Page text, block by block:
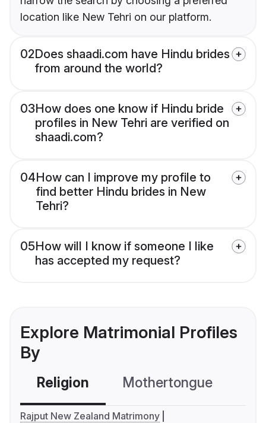
location like New Tehri on our platform.
02Does shaadi.com have Hindu brides
from around the world?
03How does one know if Hindu bride
profiles in New Tehri are verified on
shaadi.com?
04How can I improve my profile to
find better Hindu brides in New
Tehri?
05How will I know if someone I like
has accepted my request?
Explore Matrimonial Profiles
By
Religion Mothertongue
Rajput New Zealand Matrimony